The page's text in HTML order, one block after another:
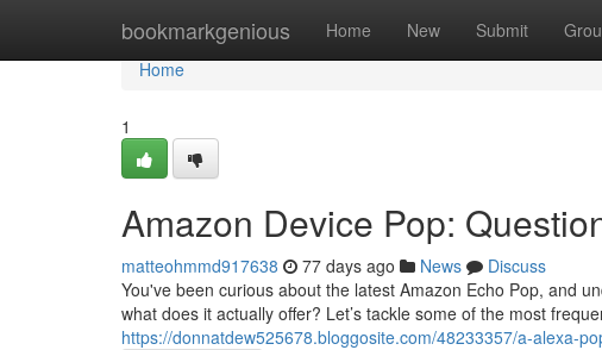
bookmarkgenious Home New Submit
Home
Home
1
Amazon Device Pop:
matteohmmd917638 77 days ago News
Discuss
You've been curious about the latest Amazon Echo Pop, and
what does it actually offer? Let’s tackle some of the most
https://donnatdew525678.bloggosite.com/48233357/a-alexa-